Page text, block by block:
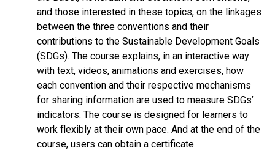
and those interested in these topics, on the linkages
between the three conventions and their
contributions to the Sustainable Development Goals
(SDGs). The course explains, in an interactive way
with text, videos, animations and exercises, how
each convention and their respective mechanisms
for sharing information are used to measure SDGs’
indicators. The course is designed for learners to
work flexibly at their own pace. And at the end of the
course, users can obtain a certificate.